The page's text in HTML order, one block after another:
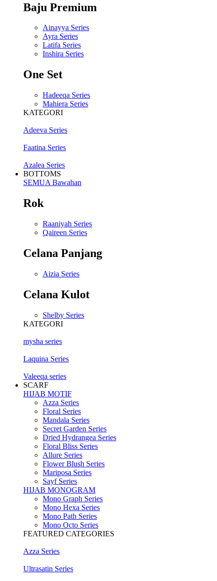
Baju Premium
Ainayya Series
Ayra Series
Latifa Series
Inshira Series
One Set
Hadeeqa Series
Mahiera Series
KATEGORI
Adeeva Series
Faatina Series
Azalea Series
BOTTOMS
SEMUA Bawahan
Rok
Raaniyah Series
Qaireen Series
Celana Panjang
Aizia Series
Celana Kulot
Shelby Series
KATEGORI
mysha series
Laquina Series
Valeeqa series
SCARF
HIJAB MOTIF
Azza Series
Floral Series
Mandala Series
Secret Garden Series
Dried Hydrangea Series
Floral Bliss Series
Allure Series
Flower Blush Series
Mariposa Series
Sayf Series
HIJAB MONOGRAM
Mono Graph Series
Mono Hexa Series
Mono Path Series
Mono Octo Series
FEATURED CATEGORIES
Azza Series
Ultrasatin Series